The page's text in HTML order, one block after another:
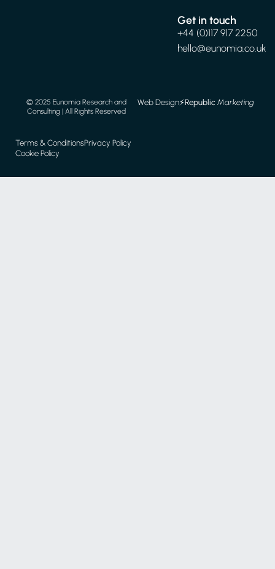
Get in touch
+44 (0)117 917 2250
hello@eunomia.co.uk
Terms & ConditionsPrivacy Policy
Cookie Policy
© 2025 Eunomia Research and
Consulting | All Rights Reserved
Web Design⚡️RepublicMarketing